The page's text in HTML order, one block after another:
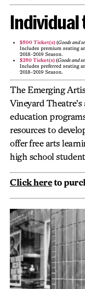
Individual
$500 Ticket(s) (Goods and
Includes premium seating
2018-2019 Season.
$250 Ticket(s) (Goods and
Includes preferred seating
2018-2019 Season.
The Emerging
Vineyard
education
resources to
offer free arts
high school
Click hereto